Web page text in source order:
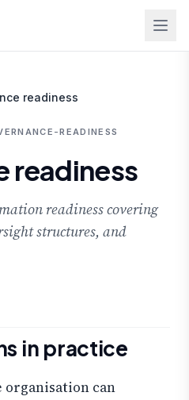
readiness
READINESS
readiness
readiness covering
structures, and
in practice
organisation can